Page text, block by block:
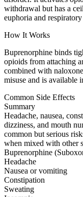
withdrawal but has a
euphoria and
How It Works
Buprenorphine binds
opioids from attaching
combined with
misuse and is available
Common Side Effects
Summary
Headache, nausea,
dizziness, and mouth
common but serious
when mixed with other
Buprenorphine
Headache
Nausea or vomiting
Constipation
Sweating